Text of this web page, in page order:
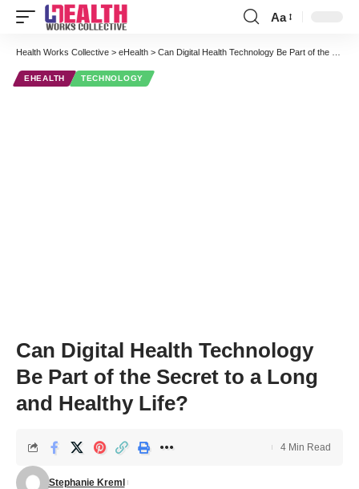
Font
Resizer
Aa
Health Works Collective > eHealth > Can Digital Health Technology Be Part of the Secret to a Long and Healthy Life?
EHEALTH TECHNOLOGY
Can Digital Health Technology
Be Part of the Secret to a Long
and Healthy Life?
Stephanie Kreml
4 Min Read